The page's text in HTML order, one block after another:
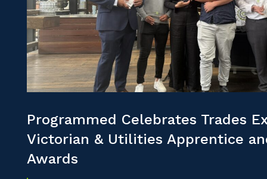
Programmed Celebrates Trades
Victorian & Utilities Apprentice
Awards